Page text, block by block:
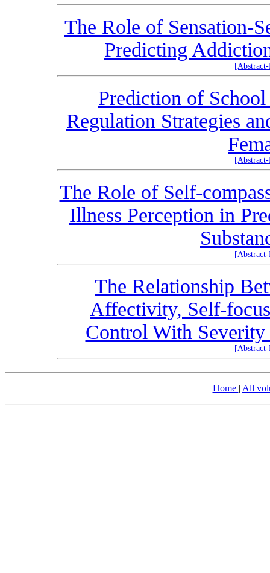
The Role of Sensation-
Predicting
Prediction of
Regulation Strategies
The Role of Self-
Illness Perception in
The Relationship
Affectivity, Self-
Control With
Home | All